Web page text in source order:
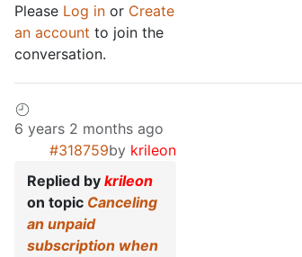
Please Log in or Create
an account to join the
conversation.
6 years 2 months ago
#318759by krileon
Replied by krileon
on topic Canceling
an unpaid
subscription when